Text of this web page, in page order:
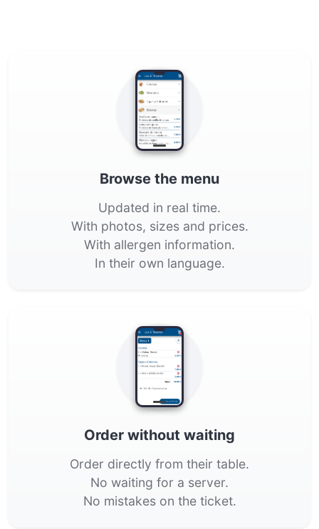
Browse the menu
Updated in real time.
With photos, sizes and prices.
With allergen information.
In their own language.
Order without waiting
Order directly from their table.
No waiting for a server.
No mistakes on the ticket.